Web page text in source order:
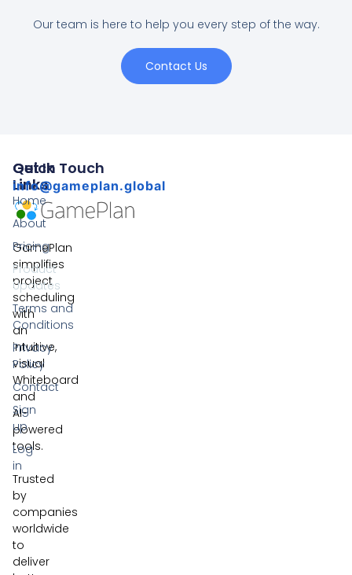
Our team is here to help you every step of the way.
Contact Us
GamePlan
simplifies
project
scheduling
with
an
intuitive,
visual
Whiteboard
and
AI-
powered
tools.
Trusted
by
companies
worldwide
to
deliver
Quick
Links
Home
About
Pricing
Product
Updates
Terms and
Conditions
Privacy
Policy
Contact
Sign
up
Log
in
Get In Touch
info@gameplan.global